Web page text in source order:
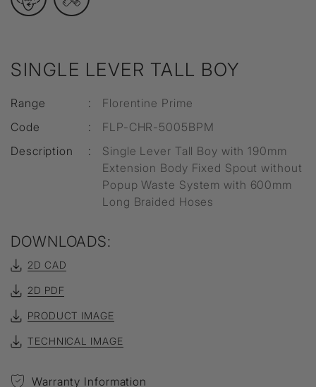
SINGLE LEVER TALL BOY
Range :
Florentine Prime
Code
:
FLP-CHR-5005BPM
Description
:
Single Lever Tall Boy with 190mm
Extension Body Fixed Spout without
Popup Waste System with 600mm
Long Braided Hoses
DOWNLOADS:
2D CAD
2D PDF
PRODUCT IMAGE
TECHNICAL IMAGE
Warranty Information